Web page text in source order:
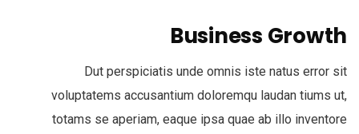
Business Growth
Dut perspiciatis unde omnis iste natus error sit
voluptatems accusantium doloremqu laudan tiums ut,
totams se aperiam, eaque ipsa quae ab illo inventore